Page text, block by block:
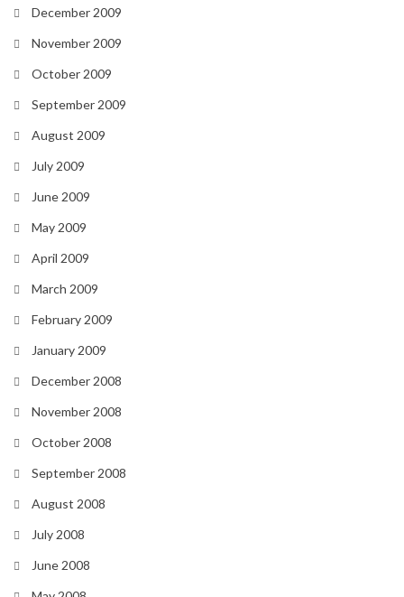
December 2009
November 2009
October 2009
September 2009
August 2009
July 2009
June 2009
May 2009
April 2009
March 2009
February 2009
January 2009
December 2008
November 2008
October 2008
September 2008
August 2008
July 2008
June 2008